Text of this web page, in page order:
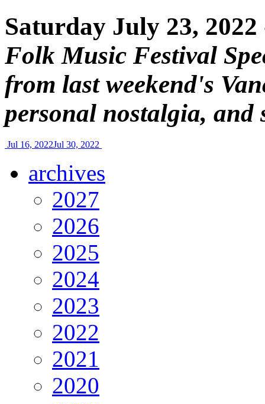
Saturday July 23,
Folk Music Festival
from last weekend's
personal nostalgia, and
Jul 16, 2022Jul 30, 2022
archives
2027
2026
2025
2024
2023
2022
2021
2020